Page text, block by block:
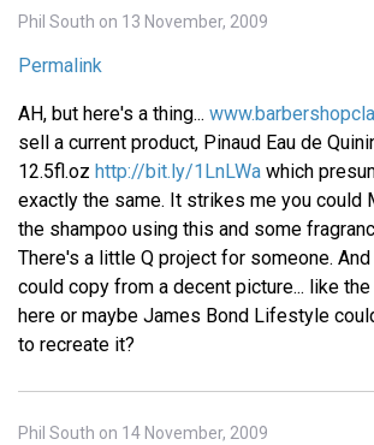
Phil South on 13 November, 2009
Permalink
AH, but here's a thing...
sell a current product, Pinaud Eau de
12.5fl.oz http://bit.ly/1LnLWa which
exactly the same. It strikes me you could
the shampoo using this and some
There's a little Q project for someone.
could copy from a decent picture... like
here or maybe James Bond Lifestyle
to recreate it?
Phil South on 14 November, 2009